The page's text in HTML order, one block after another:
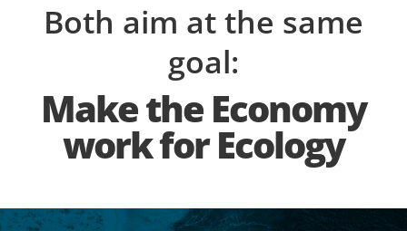
Both aim at the same
goal:
Make the Economy
work for Ecology